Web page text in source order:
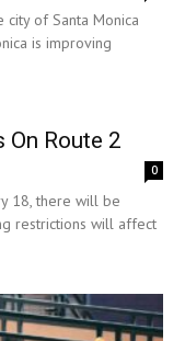
city of Santa Monica
is improving
Route 2
0
18, there will be
restrictions will affect